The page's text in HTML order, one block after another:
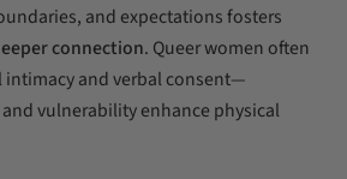
and expectations fosters
connection. Queer women often
and verbal consent—
vulnerability enhance physical